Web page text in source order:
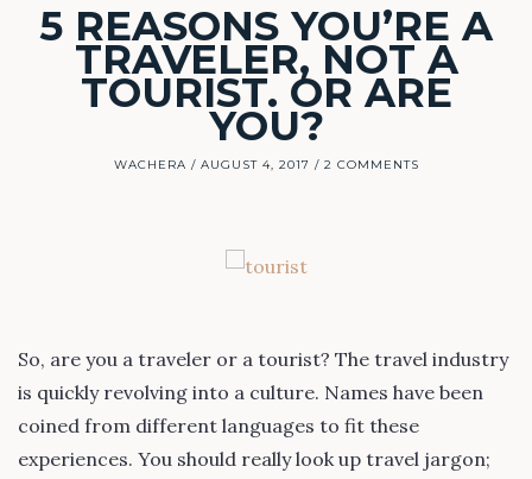
5 REASONS YOU’RE A
TRAVELER, NOT A
TOURIST. OR ARE
YOU?
WACHERA AUGUST 4, 2017 2 COMMENTS
So, are you a traveler or a tourist? The travel industry
is quickly revolving into a culture. Names have been
coined from different languages to fit these
experiences. You should really look up travel jargon;